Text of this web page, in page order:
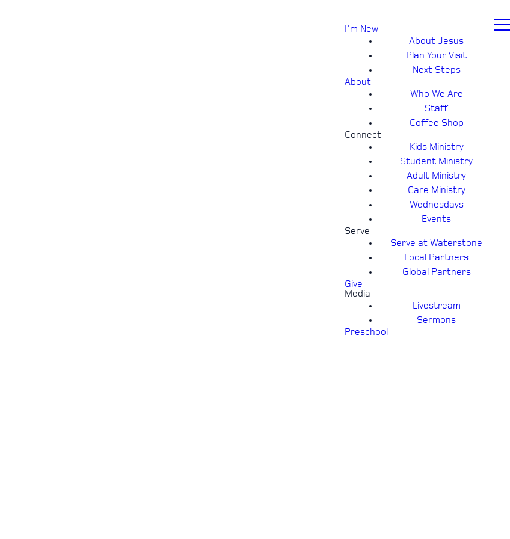
I'm New
About Jesus
Plan Your Visit
Next Steps
About
Who We Are
Staff
Coffee Shop
Connect
Kids Ministry
Student Ministry
Adult Ministry
Care Ministry
Wednesdays
Events
Serve
Serve at Waterstone
Local Partners
Global Partners
Give
Media
Livestream
Sermons
Preschool